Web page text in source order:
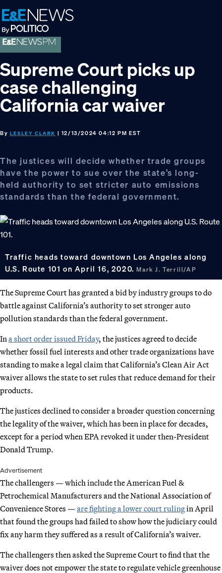
Skip
to
primary
navigation
Skip
to
main
content
Skip
to
footer
Supreme Court picks up
case challenging
California car waiver
By LESLEY CLARK | 12/13/2024 04:12 PM EST
The justices will decide whether trade groups
have the power to sue over the state’s long-
held authority to set stricter auto emissions
standards than the federal government.
Traffic heads toward downtown Los Angeles along
U.S. Route 101 on April 16, 2020.Mark J. Terrill/AP
The Supreme Court has granted a bid by industry groups to do
battle against California’s authority to set stronger auto
pollution standards than the federal government.
In a short order issued Friday, the justices agreed to decide
whether fossil fuel interests and other trade organizations have
standing to make a legal claim that California’s Clean Air Act
waiver allows the state to set rules that reduce demand for their
products.
The justices declined to consider a broader question concerning
the legality of the waiver, which has been in place for decades,
except for a period when EPA revoked it under then-President
Donald Trump.
Advertisement
The challengers — which include the American Fuel &
Petrochemical Manufacturers and the National Association of
Convenience Stores —are fighting a lower court rulingin April
that found the groups had failed to show how the judiciary could
fix any harm they suffered as a result of California’s waiver.
The challengers then asked the Supreme Court to find that the
waiver does not empower the state to regulate vehicle greenhouse